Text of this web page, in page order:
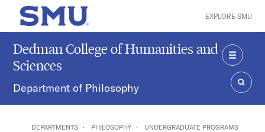
Skip to main content
SMU Home EXPLORE SMU
Dedman College of Humanities and
Sciences
Department of Philosophy
MENU
DEPARTMENTS PHILOSOPHY UNDERGRADUATE PROGRAMS